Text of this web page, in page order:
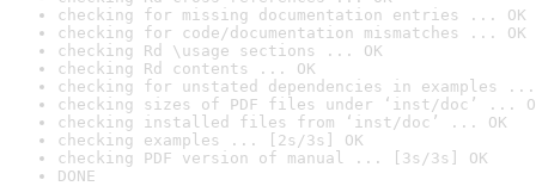
checking for missing documentation entries ... OK
checking for code/documentation mismatches ... OK
checking Rd \usage sections ... OK
checking Rd contents ... OK
checking for unstated dependencies in examples ...
checking sizes of PDF files under ‘inst/doc’ ...
checking installed files from ‘inst/doc’ ... OK
checking examples ... [2s/3s] OK
checking PDF version of manual ... [3s/3s] OK
DONE